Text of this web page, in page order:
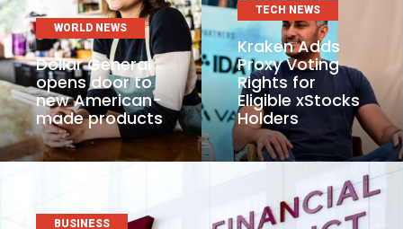
WORLD NEWS
Dollar General
opens door to
new American-
made products
TECH NEWS
Kraken Adds
Proxy Voting
Rights for
Eligible xStocks
Holders
BUSINESS